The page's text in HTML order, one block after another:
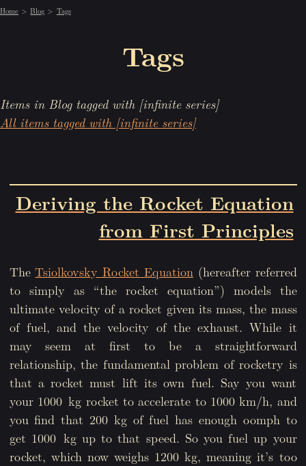
Home Blog Tags
Tags
Items in Blog tagged with [infinite series]
All items tagged with [infinite series]
Deriving the Rocket Equation
from First Principles
TheTsiolkovsky Rocket Equation(hereafter referred
to simply as “the rocket equation”) models the
ultimate velocity of a rocket given its mass, the mass
of fuel, and the velocity of the exhaust. While it
may seem at first to be a straightforward
relationship, the fundamental problem of rocketry is
that a rocket must lift its own fuel. Say you want
your 1000 kg rocket to accelerate to 1000 km/h, and
you find that 200 kg of fuel has enough oomph to
get 1000 kg up to that speed. So you fuel up your
rocket, which now weighs 1200 kg, meaning it’s too